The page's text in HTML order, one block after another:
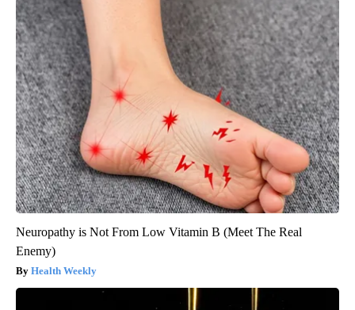
Neuropathy is Not From Low Vitamin B (Meet The Real
Enemy)
Health Weekly